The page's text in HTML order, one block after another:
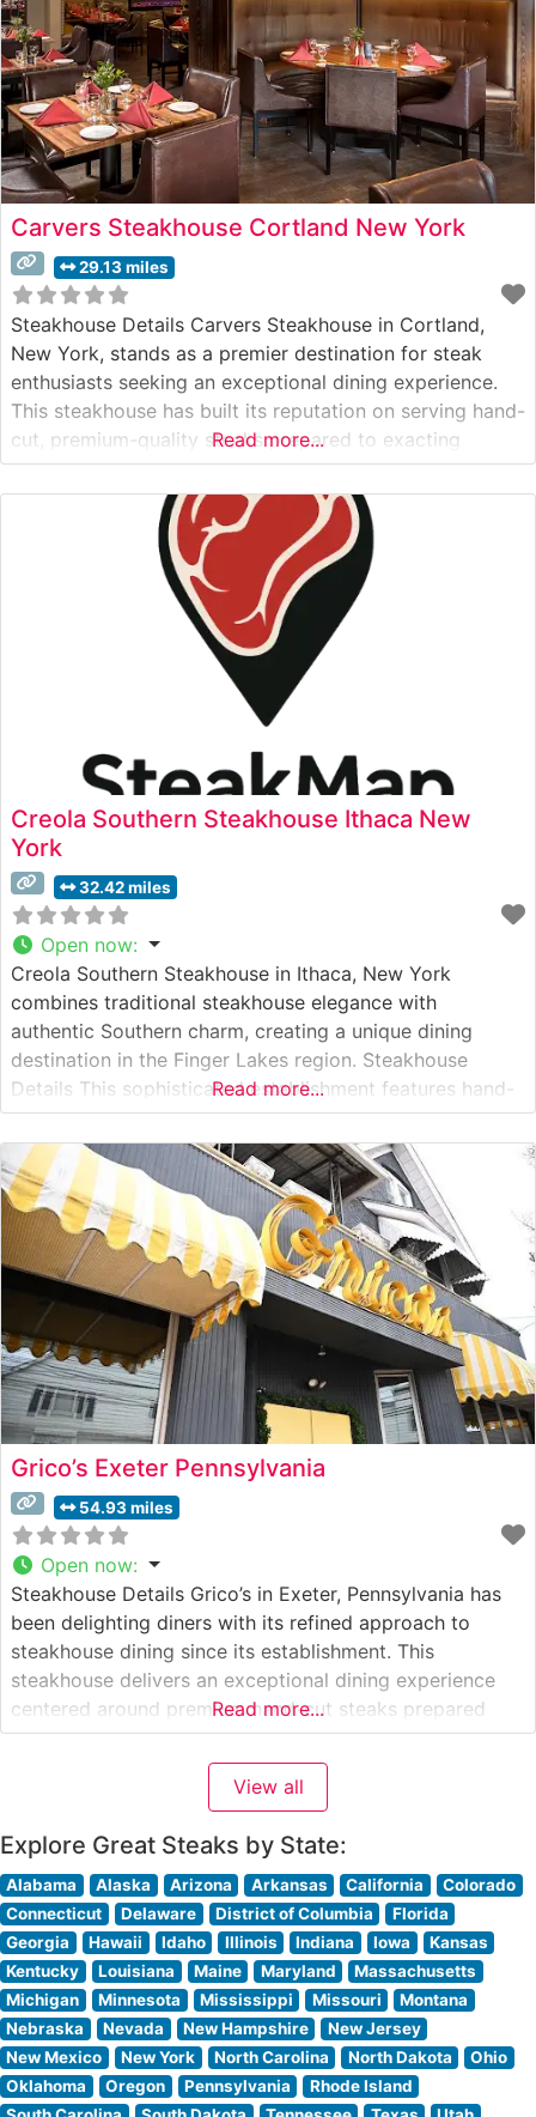
Carvers Steakhouse Cortland New York
29.13 miles
Steakhouse Details Carvers Steakhouse in Cortland,
New York, stands as a premier destination for steak
enthusiasts seeking an exceptional dining experience.
This steakhouse has built its reputation on serving hand-
cut, premium-quality steaks prepared to exacting
standards. The restaurant’s commitment to excellence is
evident in their carefully curated menu, featuring USDA
Prime cuts that are skillfully prepared by their
experienced culinary
Read more...
Creola Southern Steakhouse Ithaca New
York
32.42 miles
Open now:
Creola Southern Steakhouse in Ithaca, New York
combines traditional steakhouse elegance with
authentic Southern charm, creating a unique dining
destination in the Finger Lakes region. Steakhouse
Details This sophisticated establishment features hand-
cut premium steaks prepared with a distinct Southern
flair. Each cut is carefully selected and expertly grilled
to order, delivering the rich, robust flavors that steak
enthusiasts seek. The
Read more...
Grico’s Exeter Pennsylvania
54.93 miles
Open now:
Steakhouse Details Grico’s in Exeter, Pennsylvania has
been delighting diners with its refined approach to
steakhouse dining since its establishment. This
steakhouse delivers an exceptional dining experience
centered around premium hand-cut steaks prepared
with meticulous attention to detail. The restaurant’s
dedication to quality is evident in their carefully curated
selection of USDA steaks, each cooked to precise
Read more...
View all
Explore Great Steaks by State:
Alabama Alaska Arizona Arkansas California
Colorado
Connecticut
Delaware District of Columbia
Florida
Georgia
Hawaii Idaho Illinois Indiana Iowa
Kansas
Kentucky
Louisiana Maine Maryland
Massachusetts
Michigan
Minnesota Mississippi Missouri
Montana
Nebraska
Nevada New Hampshire
New Jersey
New Mexico
New York North Carolina North Dakota
Ohio
Oklahoma
Oregon Pennsylvania
Rhode Island